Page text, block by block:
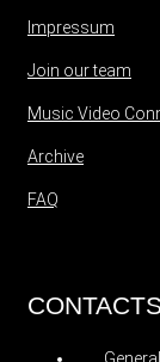
Impressum
Join our team
Music Video
Archive
FAQ
CONTACTS